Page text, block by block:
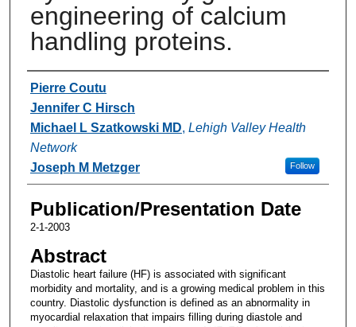
engineering of calcium
handling proteins.
Authors
Pierre Coutu
Jennifer C Hirsch
Michael L Szatkowski MD, Lehigh Valley Health
Network
Follow
Joseph M Metzger
Publication/Presentation Date
2-1-2003
Abstract
Diastolic heart failure (HF) is associated with significant
morbidity and mortality, and is a growing medical problem in this
country. Diastolic dysfunction is defined as an abnormality in
myocardial relaxation that impairs filling during diastole and